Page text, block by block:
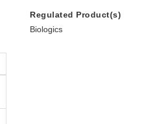
Regulated Product(s)
Biologics